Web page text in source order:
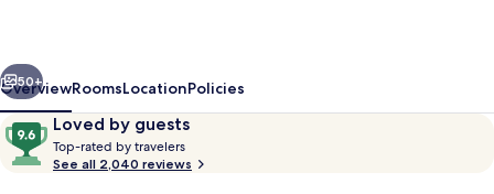
Next
50+
OverviewRoomsLocationPolicies
ReviewsLoved by guests
9.6
out
of
Top-rated by travelers
o
See all 2,040 reviews